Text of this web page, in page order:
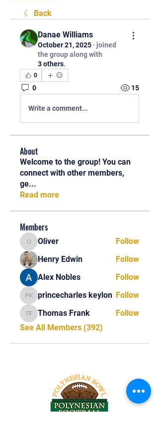
Back
Danae Williams
October 21, 2025 · joined
the group along with
3 others.
0
0 15
Write a comment...
About
Welcome to the group! You can
connect with other members,
ge...
Read more
Members
OliverOliver
Follow
Henry Edwin
Follow
Alex Nobles
Follow
princecharles keylon
princecharles keylon Follow
Thomas Frank
Thomas Frank
Follow
See All Members (392)